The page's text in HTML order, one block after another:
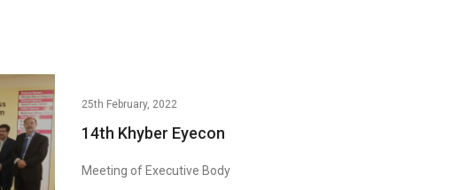
25th February, 2022
14th Khyber Eyecon
Meeting of Executive Body